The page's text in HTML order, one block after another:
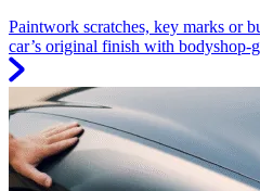
Paintwork scratches, key marks or
car’s original finish with bodyshop-